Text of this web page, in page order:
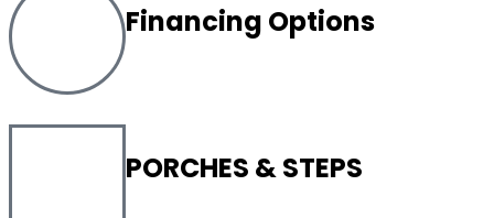
Financing Options
PORCHES & STEPS